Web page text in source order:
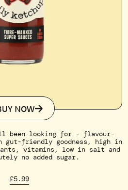
NOW
all been looking for - flavour-
gut-friendly goodness, high in
vitamins, low in salt and
no added sugar.
£5.99